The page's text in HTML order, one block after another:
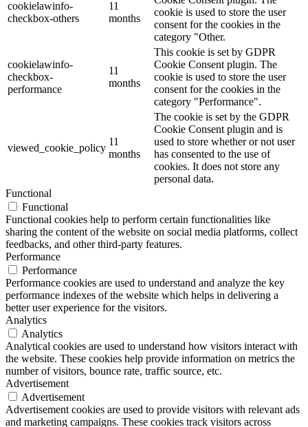
cookielawinfo-
checkbox-others
11
months
cookie is used to store the user
consent for the cookies in the
category "Other.
cookielawinfo-
checkbox-
performance
11
months
This cookie is set by GDPR
Cookie Consent plugin. The
cookie is used to store the user
consent for the cookies in the
category "Performance".
viewed_cookie_policy
11
months
The cookie is set by the GDPR
Cookie Consent plugin and is
used to store whether or not user
has consented to the use of
cookies. It does not store any
personal data.
Functional
Functional
Functional cookies help to perform certain functionalities like
sharing the content of the website on social media platforms, collect
feedbacks, and other third-party features.
Performance
Performance
Performance cookies are used to understand and analyze the key
performance indexes of the website which helps in delivering a
better user experience for the visitors.
Analytics
Analytics
Analytical cookies are used to understand how visitors interact with
the website. These cookies help provide information on metrics the
number of visitors, bounce rate, traffic source, etc.
Advertisement
Advertisement
Advertisement cookies are used to provide visitors with relevant ads
and marketing campaigns. These cookies track visitors across